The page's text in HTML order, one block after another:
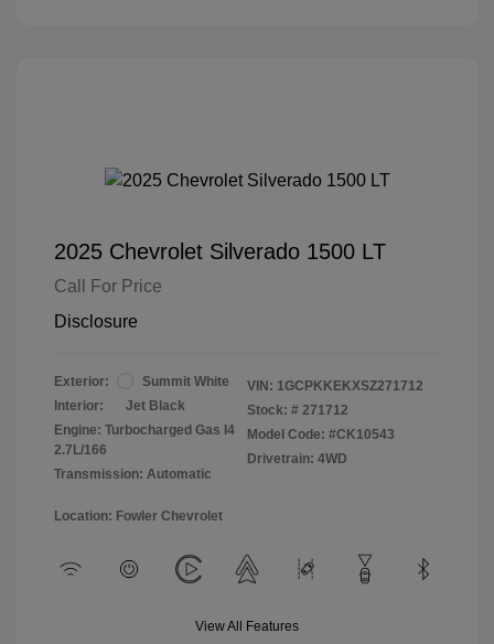
2025 Chevrolet Silverado 1500 LT
Call For Price
Disclosure
Exterior:
Summit White
Interior:
Jet Black
Engine: Turbocharged Gas I4
2.7L/166
Transmission: Automatic
VIN: 1GCPKKEKXSZ271712
Stock: # 271712
Model Code: #CK10543
Drivetrain: 4WD
Location: Fowler Chevrolet
View All Features